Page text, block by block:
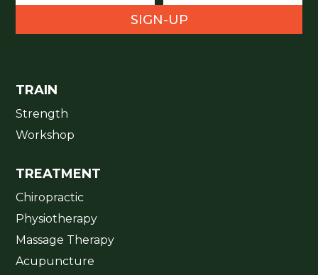
SIGN-UP
TRAIN
Strength
Workshop
TREATMENT
Chiropractic
Physiotherapy
Massage Therapy
Acupuncture